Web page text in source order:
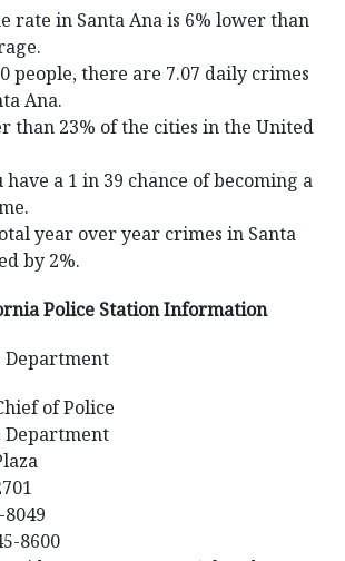
rate in Santa Ana is 6% lower than
people, there are 7.07 daily crimes
Ana.
than 23% of the cities in the United
have a 1 in 39 chance of becoming a
year over year crimes in Santa
by 2%.
Police Station Information
Department
of Police
Department
8600